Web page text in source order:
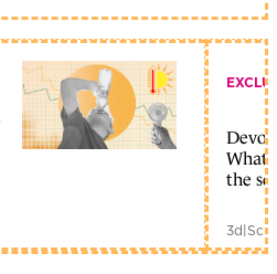
What
the
3d|